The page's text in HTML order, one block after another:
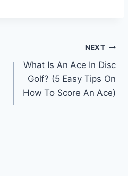
NEXT
What Is An Ace In Disc
Golf? (5 Easy Tips On
How To Score An Ace)